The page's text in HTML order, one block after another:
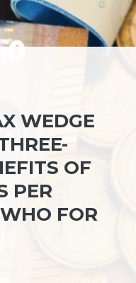
WEDGE
OF
PER
FOR